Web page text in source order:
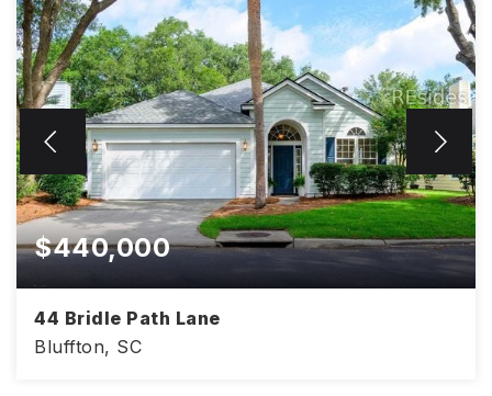
$440,000
44 Bridle Path Lane
Bluffton, SC